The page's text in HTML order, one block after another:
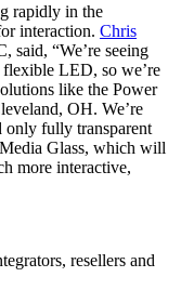
rapidly in the
interaction. Chris
said, “We’re seeing
LED, so we’re
like the Power
OH. We’re
only fully transparent
Glass, which will
more interactive,
resellers and